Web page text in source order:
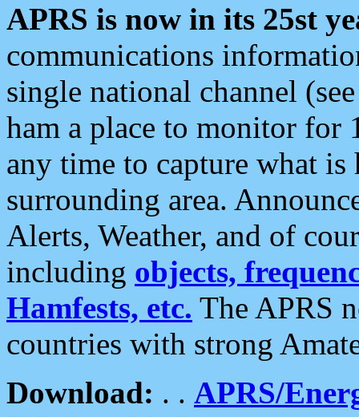
APRS is now in its 25st
communications
single national channel
ham a place to monitor for
any time to capture what
surrounding area.
Alerts, Weather, and of
including objects,
Hamfests, etc. The APRS
countries with strong
Download: . . APRS/